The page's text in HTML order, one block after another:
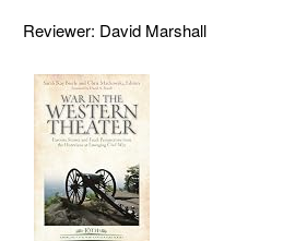
Reviewer: David Marshall